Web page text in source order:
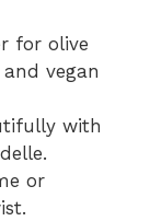
for olive
vegan
with
or